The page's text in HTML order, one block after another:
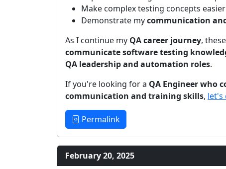
Make complex testing concepts
Demonstrate mycommunication
As I continue my QA career journey,
communicate software testing
QA leadership and automation roles.
If you're looking for a QA Engineer who
communication and training skills, let's
Permalink
February 20, 2025